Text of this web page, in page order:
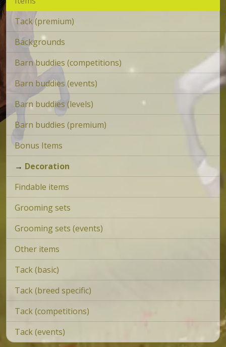
Tack (premium)
Backgrounds
Barn buddies (competitions)
Barn buddies (events)
Barn buddies (levels)
Barn buddies (premium)
Bonus Items
→ Decoration
Findable items
Grooming sets
Grooming sets (events)
Other items
Tack (basic)
Tack (breed specific)
Tack (competitions)
Tack (events)